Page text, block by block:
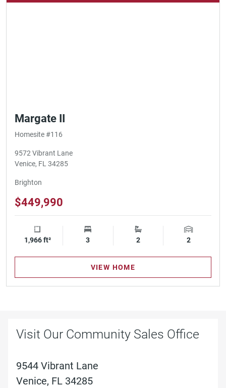
Margate II
Homesite #116
9572 Vibrant Lane
Venice, FL 34285
Brighton
$449,990
Square Footage
1,966 ft² Bedrooms
3 Bathrooms
2 Garage
2
VIEW HOME
Visit Our Community Sales Office
9544 Vibrant Lane
Venice, FL 34285